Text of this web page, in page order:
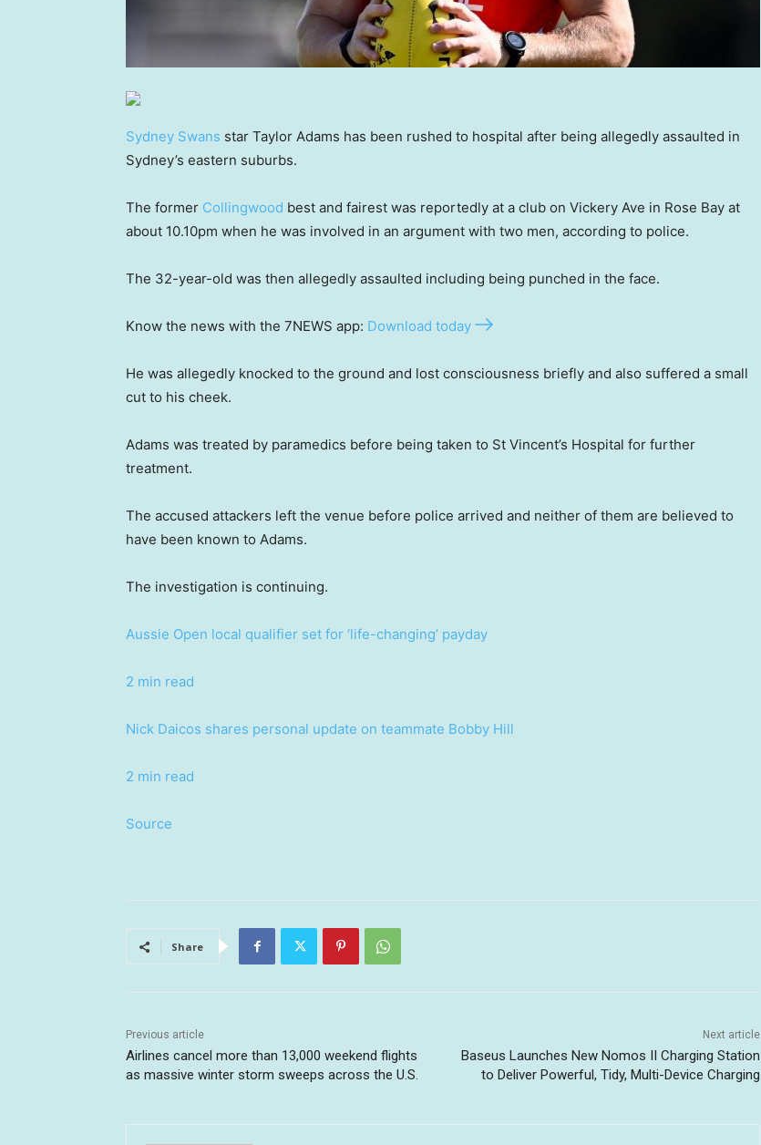
Sydney Swans star Taylor Adams has been rushed to hospital after being allegedly assaulted in
Sydney’s eastern suburbs.
The former Collingwood best and fairest was reportedly at a club on Vickery Ave in Rose Bay at
about 10.10pm when he was involved in an argument with two men, according to police.
The 32-year-old was then allegedly assaulted including being punched in the face.
Know the news with the 7NEWS app: Download today
He was allegedly knocked to the ground and lost consciousness briefly and also suffered a small
cut to his cheek.
Adams was treated by paramedics before being taken to St Vincent’s Hospital for further
treatment.
The accused attackers left the venue before police arrived and neither of them are believed to
have been known to Adams.
The investigation is continuing.
Aussie Open local qualifier set for ‘life-changing’ payday
2 min read
Nick Daicos shares personal update on teammate Bobby Hill
2 min read
Source
Share
Previous article
Airlines cancel more than 13,000 weekend flights
as massive winter storm sweeps across the U.S.
Next article
Baseus Launches New Nomos II Charging Station
to Deliver Powerful, Tidy, Multi-Device Charging